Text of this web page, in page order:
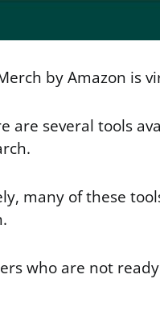
by Amazon is
are several tools
many of these
who are not